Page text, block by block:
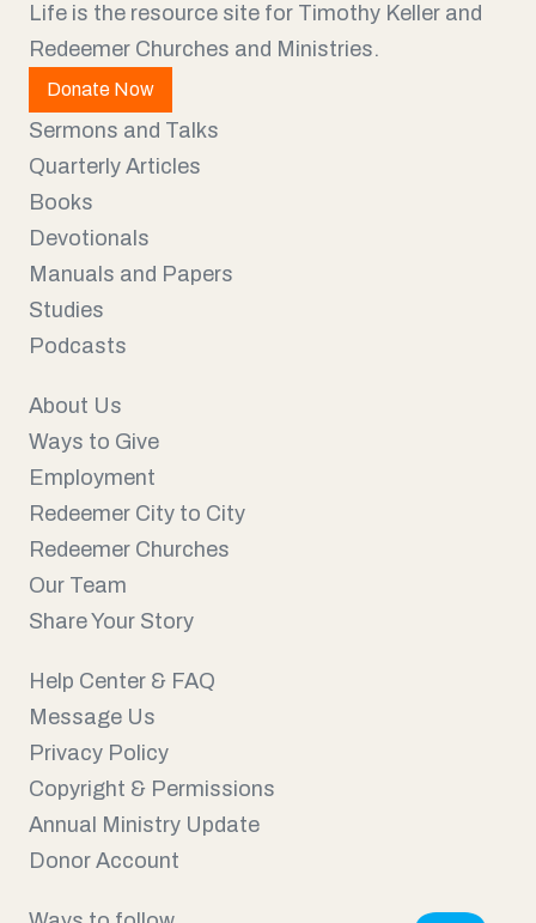
Life is the resource site for Timothy Keller and
Redeemer Churches and Ministries.
Donate Now
Sermons and Talks
Quarterly Articles
Books
Devotionals
Manuals and Papers
Studies
Podcasts
About Us
Ways to Give
Employment
Redeemer City to City
Redeemer Churches
Our Team
Share Your Story
Help Center & FAQ
Message Us
Privacy Policy
Copyright & Permissions
Annual Ministry Update
Donor Account